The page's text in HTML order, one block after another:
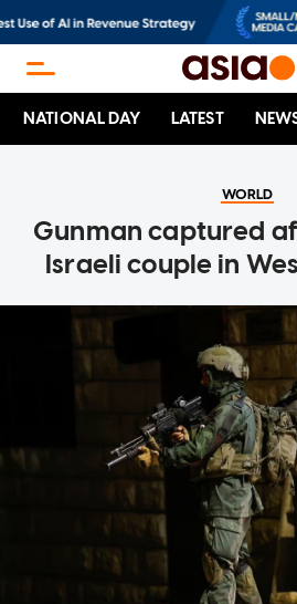
NATIONAL DAY LATEST
WORLD
Gunman captured
Israeli couple in